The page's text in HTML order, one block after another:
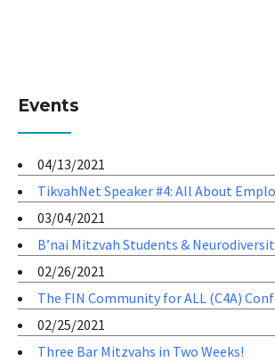
Events
04/13/2021
TikvahNet Speaker #4: All About
03/04/2021
B’nai Mitzvah Students &
02/26/2021
The FIN Community for ALL (C4A)
02/25/2021
Three Bar Mitzvahs in Two Weeks!